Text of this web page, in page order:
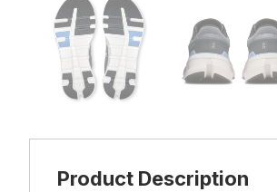
Product Description